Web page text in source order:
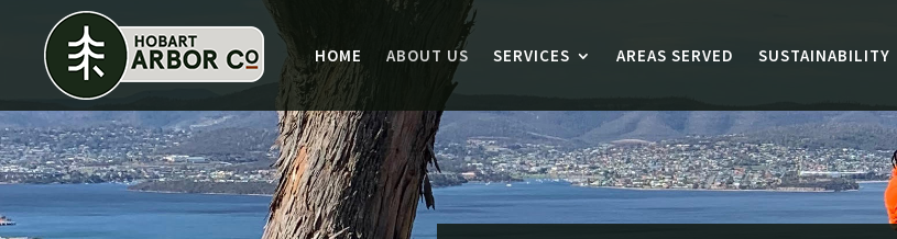
HOME ABOUT US SERVICES AREAS SERVED SUSTAINABILITY